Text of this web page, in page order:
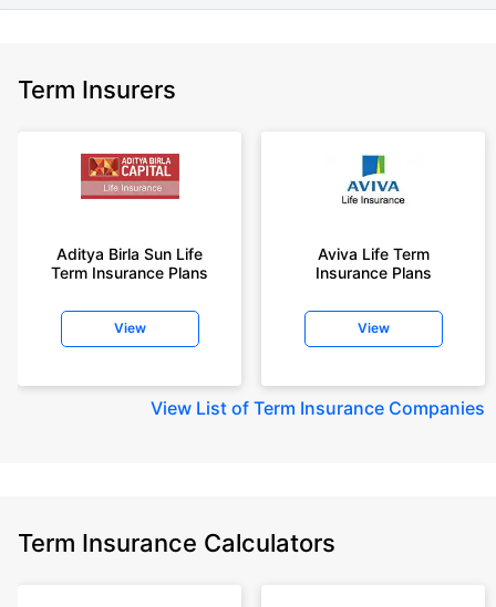
Term Insurers
Aditya Birla Sun Life
Term Insurance Plans
View
Aviva Life Term
Insurance Plans
View
View List of Term Insurance Companies
Term Insurance Calculators